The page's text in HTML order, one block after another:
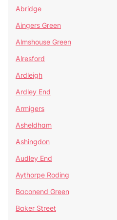
Abridge
Aingers Green
Almshouse Green
Alresford
Ardleigh
Ardley End
Armigers
Asheldham
Ashingdon
Audley End
Aythorpe Roding
Baconend Green
Baker Street